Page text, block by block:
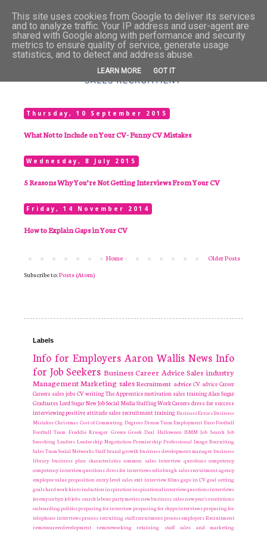
Thursday, 10 September 2015
What Not to Include on Your CV- Funny CV Mistakes
Wednesday, 8 July 2015
5 Reasons Why You’re Not Getting Interviews From Your CV
Friday, 14 November 2014
How to Explain Gaps in Your CV
Older Posts
Home
Subscribe to:Posts (Atom)
Labels
Info for Employers Aaron Wallis News Info
for Job Seekers BusinessCareer Advice Sales industry
ManagementMarketing sales Recruitment advice CV advice Career
Careers sales jobs CV writingThe Apprenticemotivation sales trainingAlan Sugar
Graduates Lord SugarNew JobSocial MediaStaffingWork Careers dress for success
interviewingpositive attitude sales recruitmenttraining Business ErrorsBusiness
MistakesChristmas Cost of Commuting Degrees Dream Team Employment EuroFootball
Football Team Freddie Krueger Greece Greek Deal Halloween ISMM Job Search Job
Searching Leaders Leadership Negotiation Premiership Professional Image Recruiting
Sales Team Social NetworksStaffbrand growth business development managerbusiness
library business plan characteristics common sales interview questions competency
competency interview questionsdress for interviewsedinburgh sales recruitment agency
employee value proposition entry level sales exit interview filmsgaps in CVgoal setting
goalshard workhintsinductioninspirationinspirationalinterview questionsinterviews
jeremy corbynjobjobs searchlabour partymoviesnew business salesnew year's resolutions
onboardingpoliticspreparing for interviewpreparing for skype interviewspreparing for
telephone interviewsprocessrecruiting staffrecruitment process employers Recruitment
remotecareerdevelopment
remoteworking retaining staff
sales and marketing
This site uses cookies from Google to deliver its services
and to analyze traffic. Your IP address and user-agent are
shared with Google along with performance and security
metrics to ensure quality of service, generate usage
statistics, and to detect and address abuse.
LEARN MORE GOT IT